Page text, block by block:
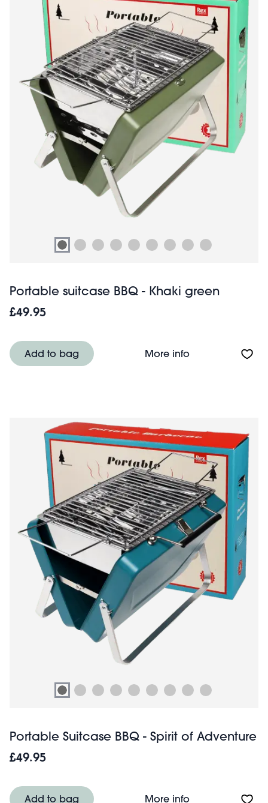
Portable suitcase BBQ - Khaki green
£49.95
Add to bag More infoAbout Portable
Portable Suitcase BBQ - Spirit of Adventure
£49.95
Add to bag More infoAbout Portable